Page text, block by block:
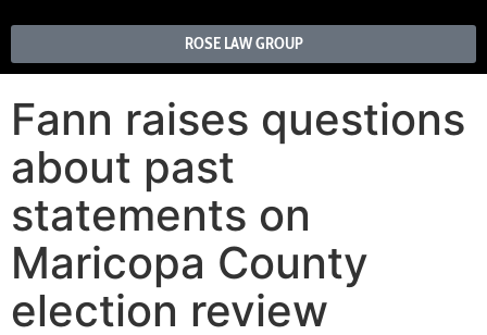
ROSE LAW GROUP
Fann raises questions
about past
statements on
Maricopa County
election review